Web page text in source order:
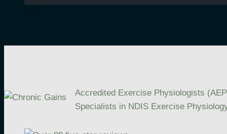
Accredited Exercise Physiologists
Specialists in NDIS Exercise